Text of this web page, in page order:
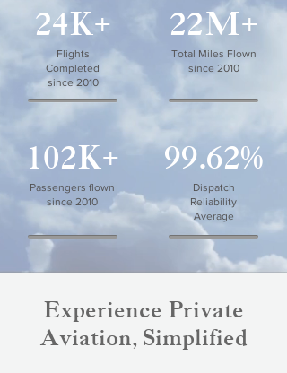
24K+
Flights
Completed
since 2010
102K+
Passengers flown
since 2010
22M+
Total Miles Flown
since 2010
99.62%
Dispatch
Reliability
Average
Experience Private
Aviation, Simplified